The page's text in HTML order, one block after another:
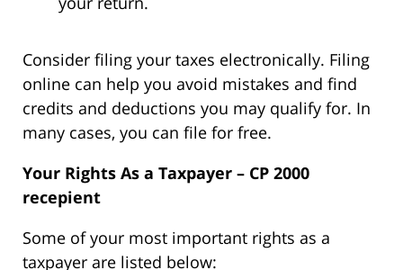
Consider filing your taxes electronically. Filing
online can help you avoid mistakes and find
credits and deductions you may qualify for. In
many cases, you can file for free.
Your Rights As a Taxpayer – CP 2000
recepient
Some of your most important rights as a
taxpayer are listed below: